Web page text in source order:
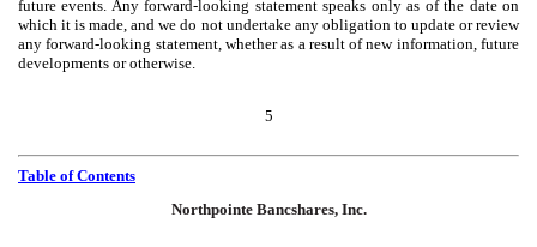
future events. Any forward-looking statement speaks only as of the date on
which it is made, and we do not undertake any obligation to update or review
any forward-looking statement, whether as a result of new information, future
developments or otherwise.
5
Table of Contents
Northpointe Bancshares, Inc.